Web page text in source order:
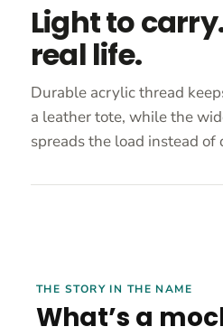
Light to
real life.
Durable acrylic thread
a leather tote, while the
spreads the load instead of
THE STORY IN THE NAME
What’s a